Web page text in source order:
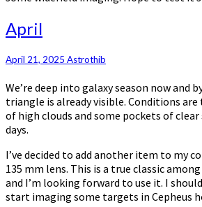
April
April
April 21, 2025 Astrothib
We’re deep into galaxy season now and
triangle is already visible. Conditions
of high clouds and some pockets of
days.
I’ve decided to add another item to my
135 mm lens. This is a true classic
and I’m looking forward to use it. I
start imaging some targets in Cepheus